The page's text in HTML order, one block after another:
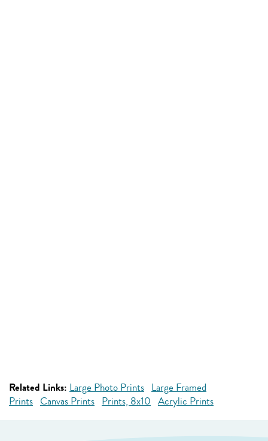
Related Links: Large Photo Prints Large Framed
Prints Canvas Prints Prints, 8x10 Acrylic Prints